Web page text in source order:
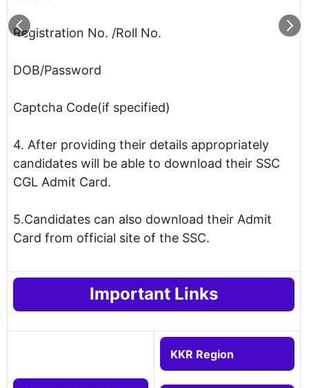
Registration No. /Roll No.
DOB/Password
Captcha Code(if specified)
4. After providing their details appropriately
candidates will be able to download their SSC
CGL Admit Card.
5.Candidates can also download their Admit
Card from official site of the SSC.
Important Links
KKR Region